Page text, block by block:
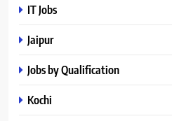
IT Jobs
Jaipur
Jobs by Qualification
Kochi